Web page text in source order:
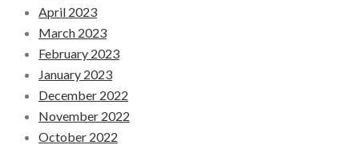
April 2023
March 2023
February 2023
January 2023
December 2022
November 2022
October 2022